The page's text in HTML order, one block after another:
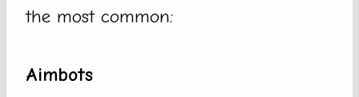
the most common:
Aimbots